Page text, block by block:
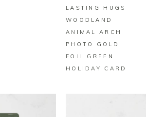
LASTING HUGS
WOODLAND
ANIMAL ARCH
PHOTO GOLD
FOIL GREEN
HOLIDAY CARD